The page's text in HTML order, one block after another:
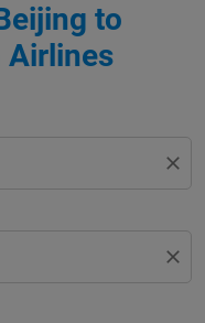
to
Airlines
close
close